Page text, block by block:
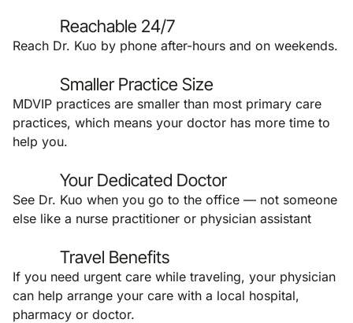
Reachable 24/7
Reach Dr. Kuo by phone after-hours and on weekends.
Smaller Practice Size
MDVIP practices are smaller than most primary care
practices, which means your doctor has more time to
help you.
Your Dedicated Doctor
See Dr. Kuo when you go to the office — not someone
else like a nurse practitioner or physician assistant
Travel Benefits
If you need urgent care while traveling, your physician
can help arrange your care with a local hospital,
pharmacy or doctor.